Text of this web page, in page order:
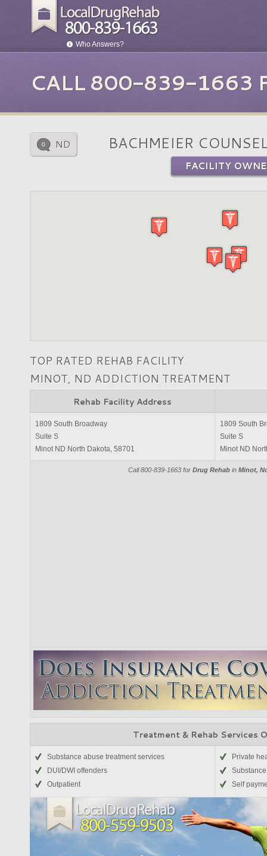
Who Answers?
CALL 800-839-1663
0 ND BACHMEIER
FACILITY
TOP RATED REHAB FACILITY
MINOT, ND ADDICTION TREATMENT
Rehab Facility Address
Call 800-839-1663 for Drug Rehab in Minot,
1809 South Broadway
Suite S
Minot ND North Dakota, 58701
1809 South
Suite S
Minot ND
Treatment & Rehab Services
Substance abuse treatment services
DUI/DWI offenders
Outpatient
Private
Self